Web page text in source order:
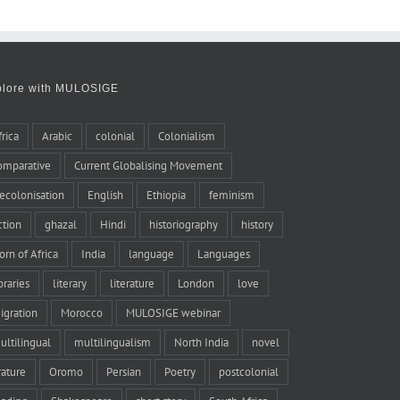
with MULOSIGE
Arabic colonial Colonialism
Current Globalising Movement
English Ethiopia feminism
ghazal Hindi historiography history
of Africa India language Languages
literary literature London love
Morocco MULOSIGE webinar
multilingualism North India novel
Oromo Persian Poetry postcolonial